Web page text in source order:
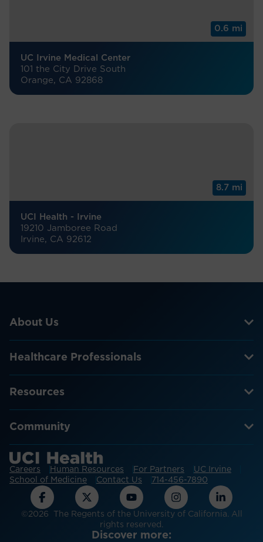
0.6 mi
UC Irvine Medical Center
101 the City Drive South
Orange, CA 92868
8.7 mi
UCI Health - Irvine
19210 Jamboree Road
Irvine, CA 92612
About Us
Healthcare Professionals
Resources
Community
Careers Human Resources For Partners
UC Irvine
School of Medicine
Contact Us 714-456-7890
©2026 The Regents of the University of California. All
rights reserved.
Discover more: